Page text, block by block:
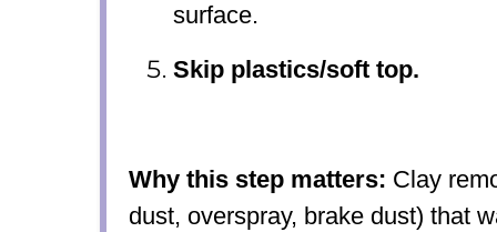
surface.
Skip plastics/soft top.
Why this step matters: Clay
dust, overspray, brake dust) that